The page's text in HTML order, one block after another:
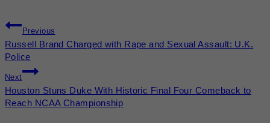
Previous
Russell Brand Charged with Rape and Sexual Assault: U.K.
Police
Next
Houston Stuns Duke With Historic Final Four Comeback to
Reach NCAA Championship